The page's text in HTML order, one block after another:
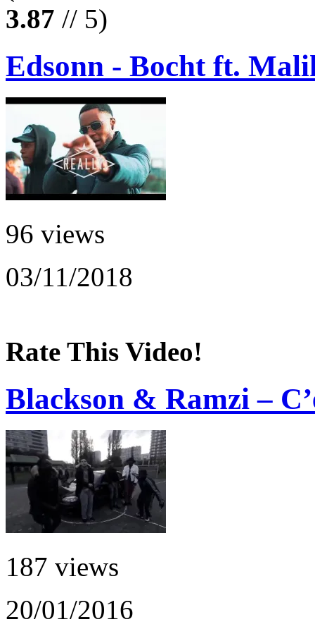
3.87 // 5)
Edsonn - Bocht ft.
96 views
03/11/2018
Rate This Video!
Blackson & Ramzi –
187 views
20/01/2016